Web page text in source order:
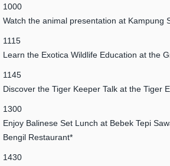
1000
Watch the animal presentation at Kampung
1115
Learn the Exotica Wildlife Education at the
1145
Discover the Tiger Keeper Talk at the Tiger
1300
Enjoy Balinese Set Lunch at Bebek Tepi
Bengil Restaurant*
1430